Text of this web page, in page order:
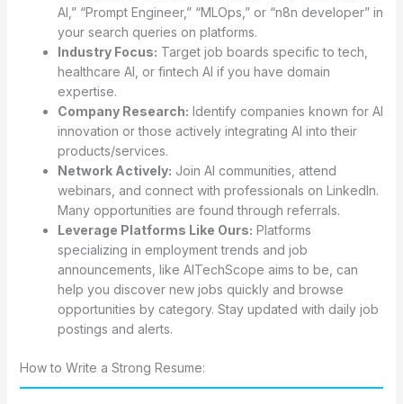
AI,” “Prompt Engineer,” “MLOps,” or “n8n developer” in
your search queries on platforms.
Industry Focus: Target job boards specific to tech,
healthcare AI, or fintech AI if you have domain
expertise.
Company Research: Identify companies known for AI
innovation or those actively integrating AI into their
products/services.
Network Actively: Join AI communities, attend
webinars, and connect with professionals on LinkedIn.
Many opportunities are found through referrals.
Leverage Platforms Like Ours: Platforms
specializing in employment trends and job
announcements, like AITechScope aims to be, can
help you discover new jobs quickly and browse
opportunities by category. Stay updated with daily job
postings and alerts.
How to Write a Strong Resume: